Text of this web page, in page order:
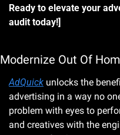
Ready to elevate your
audit today!]
Modernize Out Of
AdQuick unlocks the
advertising in a way no
problem with eyes to
and creatives with the